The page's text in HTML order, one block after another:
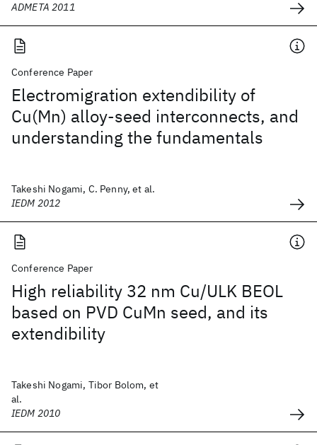
ADMETA 2011
Conference Paper
Electromigration extendibility of
Cu(Mn) alloy-seed interconnects, and
understanding the fundamentals
Takeshi Nogami, C. Penny, et al.
IEDM 2012
Conference Paper
High reliability 32 nm Cu/ULK BEOL
based on PVD CuMn seed, and its
extendibility
Takeshi Nogami, Tibor Bolom, et
al.
IEDM 2010